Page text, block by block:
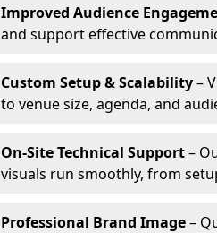
Improved Audience
and support effective
Custom Setup & Scalability–
to venue size, agenda, and
On-Site Technical Support–
visuals run smoothly, from
Professional Brand Image–